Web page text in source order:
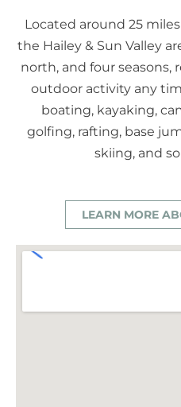
Located around 25
the Hailey & Sun Valley
north, and four seasons,
outdoor activity any
boating, kayaking,
golfing, rafting, base
skiing, and
LEARN MORE